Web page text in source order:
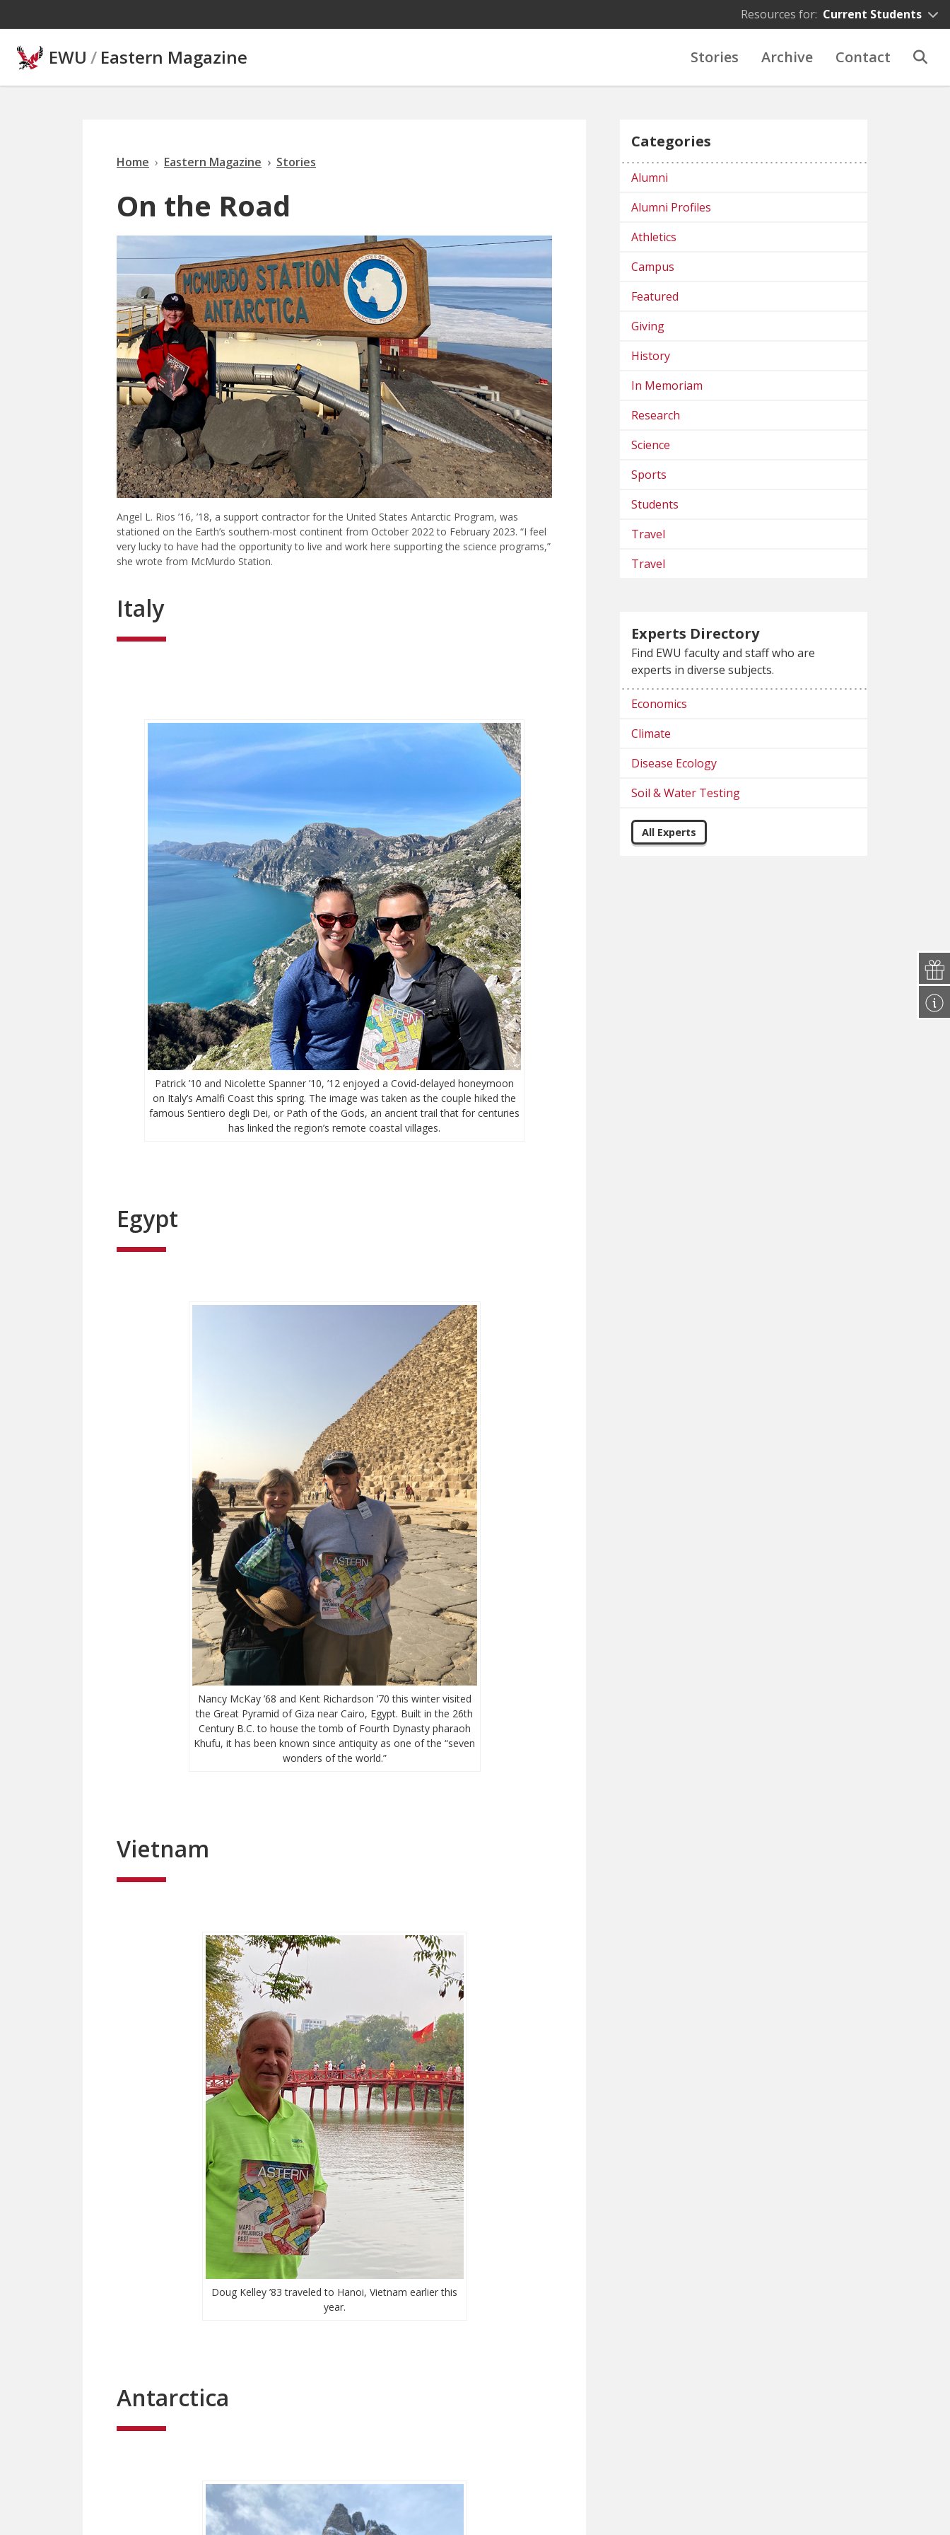
Resources for: Current Students
EWU / Eastern Magazine Stories Archive Contact
Home Eastern Magazine Stories
On the Road
Angel L. Rios ’16, ’18, a support contractor for the United States Antarctic Program, was
stationed on the Earth’s southern-most continent from October 2022 to February 2023. “I feel
very lucky to have had the opportunity to live and work here supporting the science programs,”
she wrote from McMurdo Station.
Italy
Patrick ’10 and Nicolette Spanner ’10, ’12 enjoyed a Covid-delayed honeymoon
on Italy’s Amalfi Coast this spring. The image was taken as the couple hiked the
famous Sentiero degli Dei, or Path of the Gods, an ancient trail that for centuries
has linked the region’s remote coastal villages.
Egypt
Nancy McKay ’68 and Kent Richardson ’70 this winter visited
the Great Pyramid of Giza near Cairo, Egypt. Built in the 26th
Century B.C. to house the tomb of Fourth Dynasty pharaoh
Khufu, it has been known since antiquity as one of the “seven
wonders of the world.”
Vietnam
Doug Kelley ’83 traveled to Hanoi, Vietnam earlier this
year.
Antarctica
Categories
Alumni
Alumni Profiles
Athletics
Campus
Featured
Giving
History
In Memoriam
Research
Science
Sports
Students
Travel
Travel
Experts Directory
Find EWU faculty and staff who are
experts in diverse subjects.
Economics
Climate
Disease Ecology
Soil & Water Testing
All Experts